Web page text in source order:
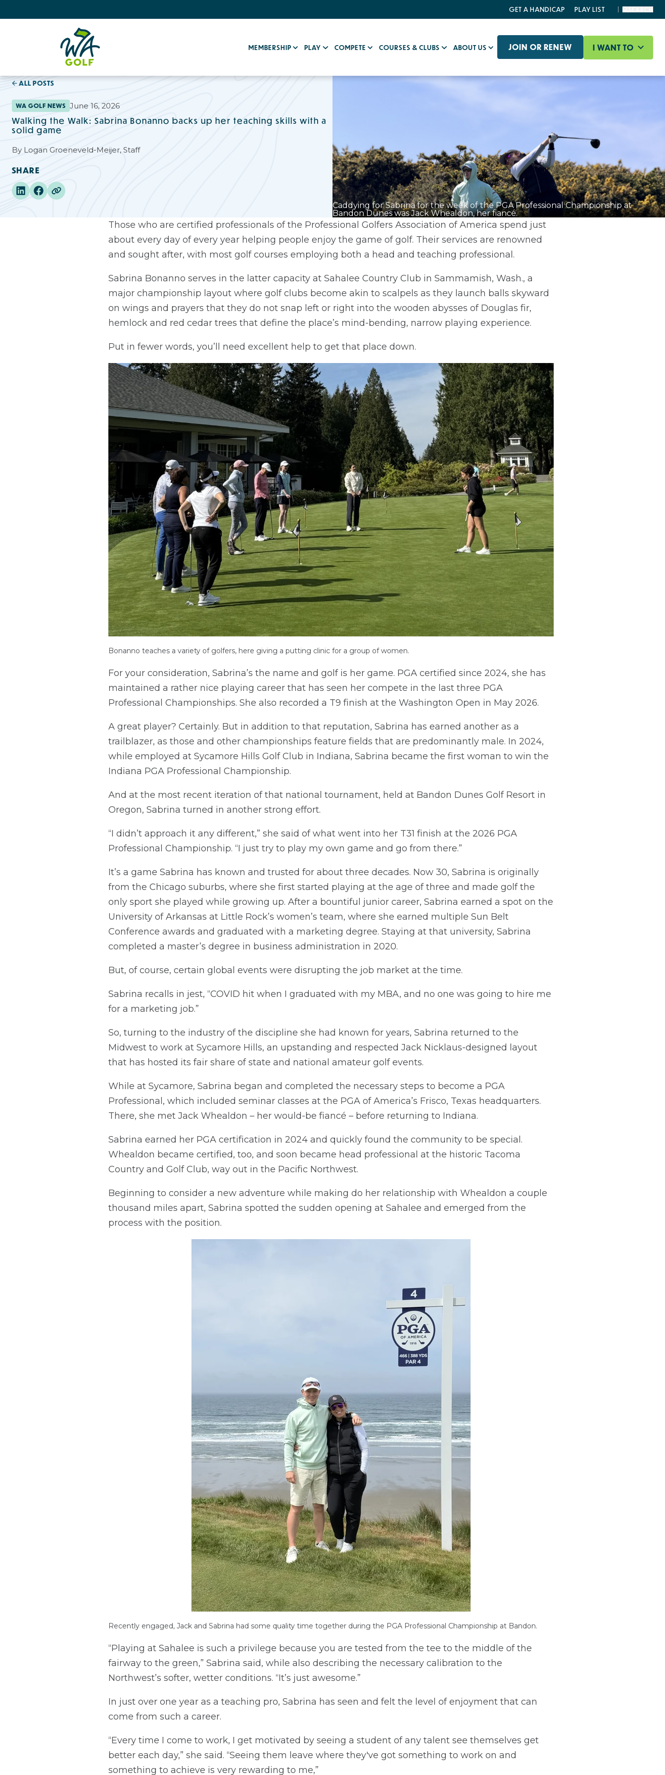
MEMBERSHIP PLAY COMPETE COURSES & CLUBS ABOUT US JOIN OR RENEW I WANT TO
GET A HANDICAP PLAY LIST
ALL POSTS
WA GOLF NEWS June 16, 2026
Walking the Walk: Sabrina Bonanno backs up her teaching skills with a
solid game
By Logan Groeneveld-Meijer, Staff
SHARE
Caddying for Sabrina for the week of the PGA Professional Championship at
Bandon Dunes was Jack Whealdon, her fiancé.
Those who are certified professionals of the Professional Golfers Association of America spend just
about every day of every year helping people enjoy the game of golf. Their services are renowned
and sought after, with most golf courses employing both a head and teaching professional.
Sabrina Bonanno serves in the latter capacity at Sahalee Country Club in Sammamish, Wash., a
major championship layout where golf clubs become akin to scalpels as they launch balls skyward
on wings and prayers that they do not snap left or right into the wooden abysses of Douglas fir,
hemlock and red cedar trees that define the place’s mind-bending, narrow playing experience.
Put in fewer words, you’ll need excellent help to get that place down.
Bonanno teaches a variety of golfers, here giving a putting clinic for a group of women.
For your consideration, Sabrina’s the name and golf is her game. PGA certified since 2024, she has
maintained a rather nice playing career that has seen her compete in the last three PGA
Professional Championships. She also recorded a T9 finish at the Washington Open in May 2026.
A great player? Certainly. But in addition to that reputation, Sabrina has earned another as a
trailblazer, as those and other championships feature fields that are predominantly male. In 2024,
while employed at Sycamore Hills Golf Club in Indiana, Sabrina became the first woman to win the
Indiana PGA Professional Championship.
And at the most recent iteration of that national tournament, held at Bandon Dunes Golf Resort in
Oregon, Sabrina turned in another strong effort.
“I didn’t approach it any different,” she said of what went into her T31 finish at the 2026 PGA
Professional Championship. “I just try to play my own game and go from there.”
It’s a game Sabrina has known and trusted for about three decades. Now 30, Sabrina is originally
from the Chicago suburbs, where she first started playing at the age of three and made golf the
only sport she played while growing up. After a bountiful junior career, Sabrina earned a spot on the
University of Arkansas at Little Rock’s women’s team, where she earned multiple Sun Belt
Conference awards and graduated with a marketing degree. Staying at that university, Sabrina
completed a master’s degree in business administration in 2020.
But, of course, certain global events were disrupting the job market at the time.
Sabrina recalls in jest, “COVID hit when I graduated with my MBA, and no one was going to hire me
for a marketing job.”
So, turning to the industry of the discipline she had known for years, Sabrina returned to the
Midwest to work at Sycamore Hills, an upstanding and respected Jack Nicklaus-designed layout
that has hosted its fair share of state and national amateur golf events.
While at Sycamore, Sabrina began and completed the necessary steps to become a PGA
Professional, which included seminar classes at the PGA of America’s Frisco, Texas headquarters.
There, she met Jack Whealdon – her would-be fiancé – before returning to Indiana.
Sabrina earned her PGA certification in 2024 and quickly found the community to be special.
Whealdon became certified, too, and soon became head professional at the historic Tacoma
Country and Golf Club, way out in the Pacific Northwest.
Beginning to consider a new adventure while making do her relationship with Whealdon a couple
thousand miles apart, Sabrina spotted the sudden opening at Sahalee and emerged from the
process with the position.
Recently engaged, Jack and Sabrina had some quality time together during the PGA Professional Championship at Bandon.
“Playing at Sahalee is such a privilege because you are tested from the tee to the middle of the
fairway to the green,” Sabrina said, while also describing the necessary calibration to the
Northwest’s softer, wetter conditions. “It’s just awesome.”
In just over one year as a teaching pro, Sabrina has seen and felt the level of enjoyment that can
come from such a career.
“Every time I come to work, I get motivated by seeing a student of any talent see themselves get
better each day,” she said. “Seeing them leave where they've got something to work on and
something to achieve is very rewarding to me,”